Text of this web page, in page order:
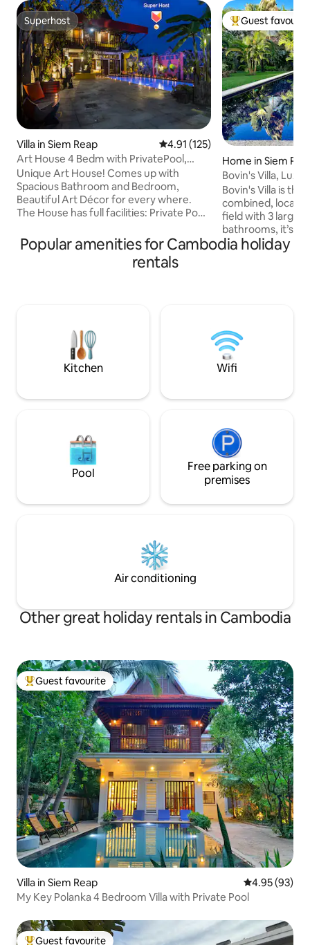
Superhost
Superhost
Villa in Siem Reap 4.91 out of 5 average rating,
4.91 (125)
Art House 4 Bedm with PrivatePool,
Close to Angkor
Unique Art House! Comes up with
Spacious Bathroom and Bedroom,
Beautiful Art Décor for every where.
The House has full facilities: Private Pool,
Parking and Garden. Located in Quiet,
Safe and close to Siem Reap City Centre,
Angkor Temple. 10 mins walking to
big bathroom with separate shower,
bathtub andToilet
Top guest
Guest
Home in Siem
Bovin's Villa, Luxury, Modern & Salt Water
Pool
Bovin's Villa is
combined,
field with 3 large
bathrooms, it’s
Siem Reap This
sq/m is set on
soul while having
cycling or jogging
Popular amenities for Cambodia holiday
rentals
Kitchen Wifi
Pool
Free parking on
premises
Air conditioning
Other great holiday rentals in Cambodia
Top guest favourite
Guest favourite
Villa in Siem Reap 4.95 out of 5
4.95 (93)
My Key Polanka 4 Bedroom Villa with Private Pool
Guest favourite